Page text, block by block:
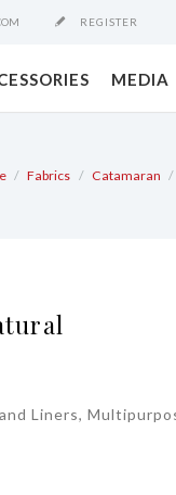
REGISTER
MEDIA
Fabrics Catamaran
Liners,